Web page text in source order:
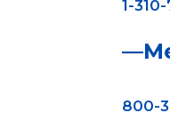
1-
800-